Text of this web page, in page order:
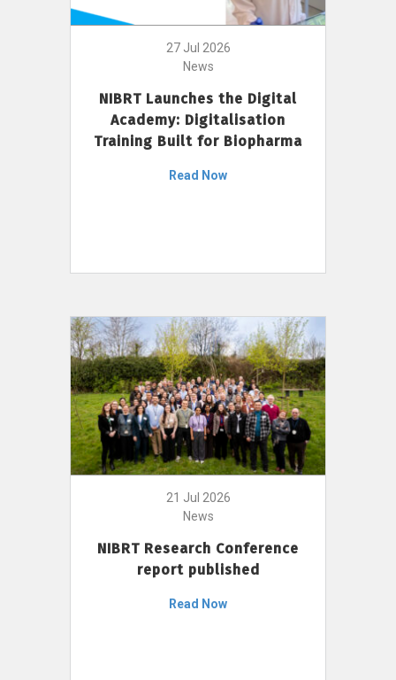
27 Jul 2026
News
NIBRT Launches the Digital
Academy: Digitalisation
Training Built for Biopharma
Read Now
21 Jul 2026
News
NIBRT Research Conference
report published
Read Now